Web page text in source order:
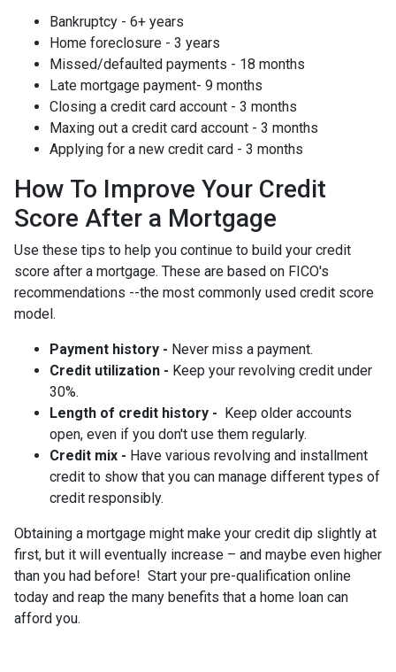
Bankruptcy - 6+ years
Home foreclosure - 3 years
Missed/defaulted payments - 18 months
Late mortgage payment- 9 months
Closing a credit card account - 3 months
Maxing out a credit card account - 3 months
Applying for a new credit card - 3 months
How To Improve Your Credit
Score After a Mortgage
Use these tips to help you continue to build your credit
score after a mortgage. These are based on FICO's
recommendations --the most commonly used credit score
model.
Payment history - Never miss a payment.
Credit utilization - Keep your revolving credit under
30%.
Length of credit history - Keep older accounts
open, even if you don't use them regularly.
Credit mix - Have various revolving and installment
credit to show that you can manage different types of
credit responsibly.
Obtaining a mortgage might make your credit dip slightly at
first, but it will eventually increase – and maybe even higher
than you had before! Start your pre-qualification online
today and reap the many benefits that a home loan can
afford you.